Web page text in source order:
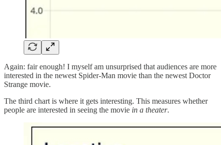
Again: fair enough! I myself am unsurprised that audiences are more
interested in the newest Spider-Man movie than the newest Doctor
Strange movie.
The third chart is where it gets interesting. This measures whether
people are interested in seeing the movie in a theater.